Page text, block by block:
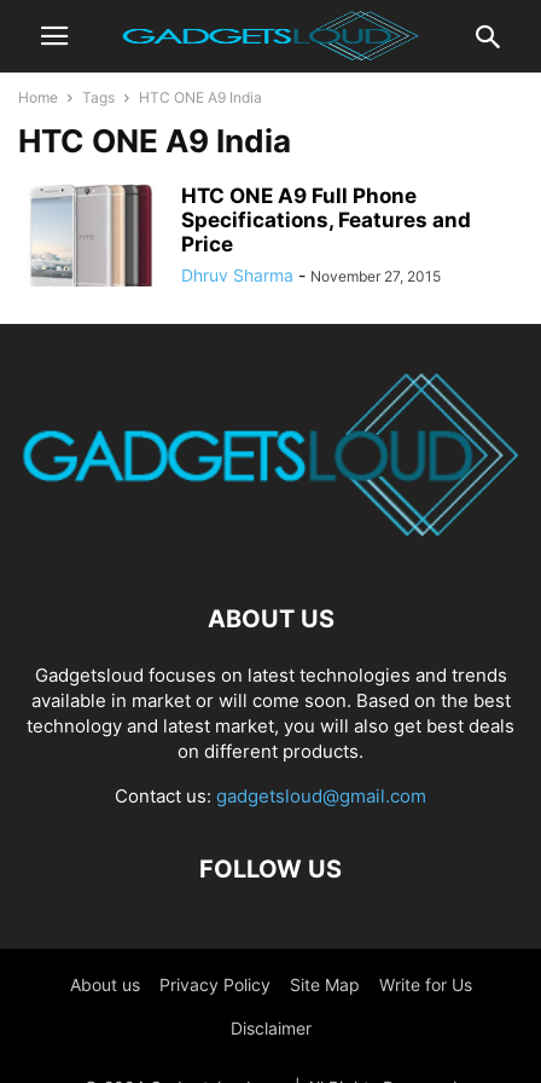
Home Tags HTC ONE A9 India
HTC ONE A9 India
HTC ONE A9 Full Phone
Specifications, Features and
Price
Dhruv Sharma - November 27, 2015
ABOUT US
Gadgetsloud focuses on latest technologies and trends
available in market or will come soon. Based on the best
technology and latest market, you will also get best deals
on different products.
Contact us: gadgetsloud@gmail.com
FOLLOW US
About us Privacy Policy Site Map Write for Us
Disclaimer